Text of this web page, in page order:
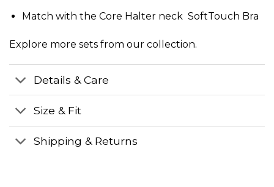
Match with the Core Halter neck SoftTouch Bra
Explore more sets from our collection.
Details & Care
Size & Fit
Shipping & Returns